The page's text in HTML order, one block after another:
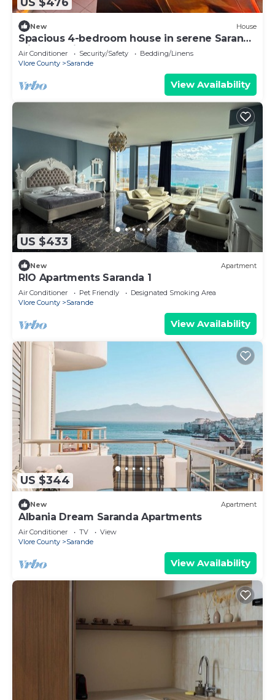
New House
Spacious 4-bedroom house in serene Saranda
with Sea Viewa
Air Conditioner Security/Safety
Bedding/Linens
Vlore County
Sarande
View Availability
US $433
New Apartment
RIO Apartments Saranda 1
Air Conditioner Pet Friendly
Designated Smoking Area
Vlore County
Sarande
View Availability
US $344
New Apartment
Albania Dream Saranda Apartments
Air Conditioner TV
View
Vlore County
Sarande
View Availability